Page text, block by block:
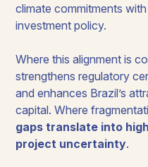
climate commitments
investment policy.
Where this alignment is
strengthens regulatory
and enhances Brazil’s
capital. Where
gaps translate into
project uncertainty.